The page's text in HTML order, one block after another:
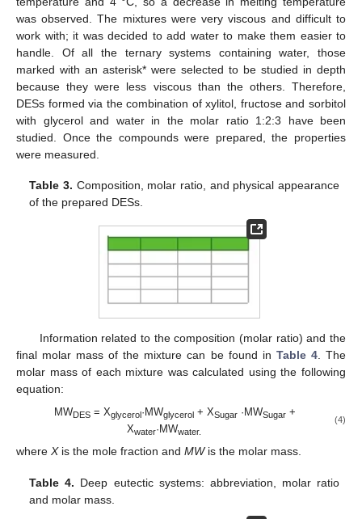
was observed. The mixtures were very viscous and difficult to
work with; it was decided to add water to make them easier to
handle. Of all the ternary systems containing water, those
marked with an asterisk* were selected to be studied in depth
because they were less viscous than the others. Therefore,
DESs formed via the combination of xylitol, fructose and sorbitol
with glycerol and water in the molar ratio 1:2:3 have been
studied. Once the compounds were prepared, the properties
were measured.
Table 3. Composition, molar ratio, and physical appearance
of the prepared DESs.
Information related to the composition (molar ratio) and the
final molar mass of the mixture can be found in Table 4. The
molar mass of each mixture was calculated using the following
equation:
MWDES = Xglycerol·MWglycerol + XSugar ·MWSugar +
Xwater·MWwater.
(4)
where Xis the mole fraction and MWis the molar mass.
Table 4. Deep eutectic systems: abbreviation, molar ratio
and molar mass.